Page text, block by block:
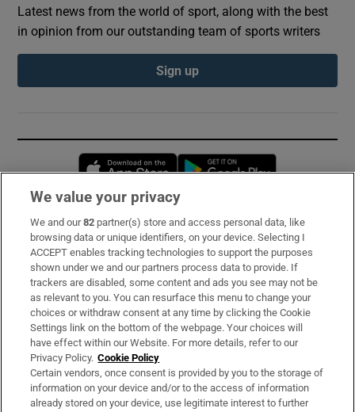
Latest news from the world of sport, along with the best
in opinion from our outstanding team of sports writers
Sign up
Opens in new window
Subscribe
Support
About Us
Irish Times Products & Services
OUR PARTNERS:
We value your privacy
We and our82 partner(s) store and access personal data, like
browsing data or unique identifiers, on your device. Selecting I
ACCEPT enables tracking technologies to support the purposes
shown under we and our partners process data to provide. If
trackers are disabled, some content and ads you see may not be
as relevant to you. You can resurface this menu to change your
choices or withdraw consent at any time by clicking the Cookie
Settings link on the bottom of the webpage. Your choices will
have effect within our Website. For more details, refer to our
Privacy Policy. Cookie Policy
Certain vendors, once consent is provided by you to the storage of
information on your device and/or to the access of information
already stored on your device, use legitimate interest to further